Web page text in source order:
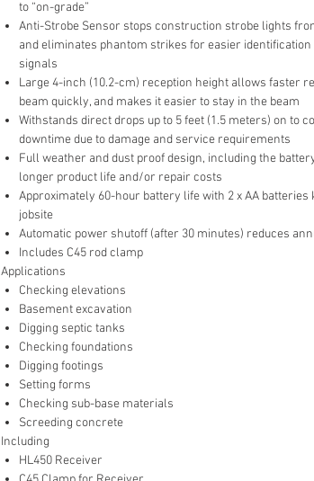
to “on-grade”
Anti-Strobe Sensor stops construction strobe lights
and eliminates phantom strikes for easier
signals
Large 4-inch (10.2-cm) reception height allows faster
beam quickly, and makes it easier to stay in the beam
Withstands direct drops up to 5 feet (1.5 meters) on to
downtime due to damage and service requirements
Full weather and dust proof design, including the
longer product life and/or repair costs
Approximately 60-hour battery life with 2 x AA batteries
jobsite
Automatic power shutoff (after 30 minutes) reduces
Includes C45 rod clamp
Applications
Checking elevations
Basement excavation
Digging septic tanks
Checking foundations
Digging footings
Setting forms
Checking sub-base materials
Screeding concrete
Including
HL450 Receiver